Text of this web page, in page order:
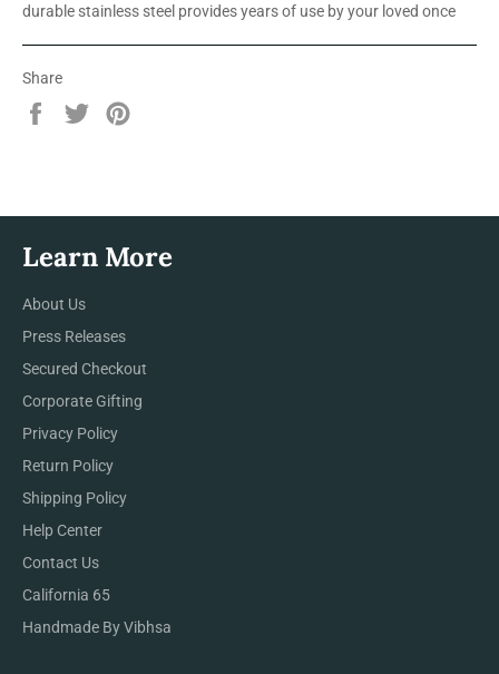
durable stainless steel provides years of use by your loved once
Share
Share
Tweet
Learn More
About Us
Press Releases
Secured Checkout
Corporate Gifting
Privacy Policy
Return Policy
Shipping Policy
Help Center
Contact Us
California 65
Handmade By Vibhsa